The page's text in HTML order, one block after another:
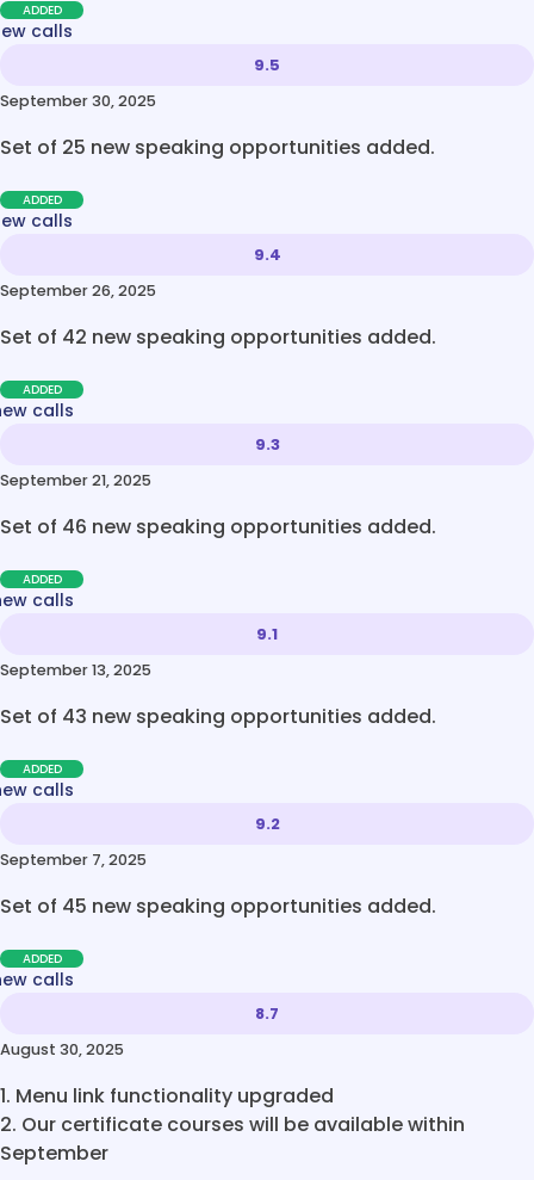
ADDED
calls
9.5
September 30, 2025
Set of 25 new speaking opportunities added.
ADDED
calls
9.4
September 26, 2025
Set of 42 new speaking opportunities added.
ADDED
calls
9.3
September 21, 2025
Set of 46 new speaking opportunities added.
ADDED
calls
9.1
September 13, 2025
Set of 43 new speaking opportunities added.
ADDED
calls
9.2
September 7, 2025
Set of 45 new speaking opportunities added.
ADDED
calls
8.7
August 30, 2025
1. Menu link functionality upgraded
2. Our certificate courses will be available within
September